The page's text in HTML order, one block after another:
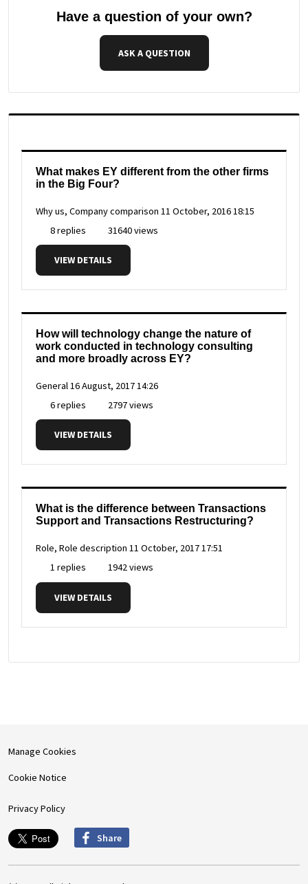
Have a question of your own?
ASK A QUESTION
What makes EY different from the other firms
in the Big Four?
Why us, Company comparison 11 October, 2016 18:15
8 replies
31640 views
VIEW DETAILS
How will technology change the nature of
work conducted in technology consulting
and more broadly across EY?
General16 August, 2017 14:26
6 replies
2797 views
VIEW DETAILS
What is the difference between Transactions
Support and Transactions Restructuring?
Role, Role description 11 October, 2017 17:51
1 replies
1942 views
VIEW DETAILS
Manage Cookies
Cookie Notice
Privacy Policy
Share